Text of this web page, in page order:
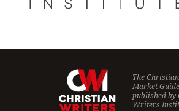
The
Market
published by
Writers